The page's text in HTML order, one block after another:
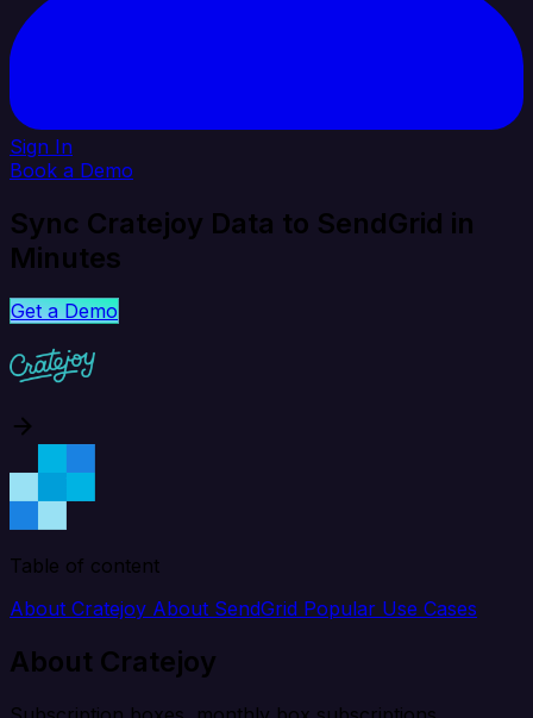
Sign In
Book a Demo
Sync Cratejoy Data to SendGrid in
Minutes
Get a Demo
Table of content
About Cratejoy About SendGrid Popular Use Cases
About Cratejoy